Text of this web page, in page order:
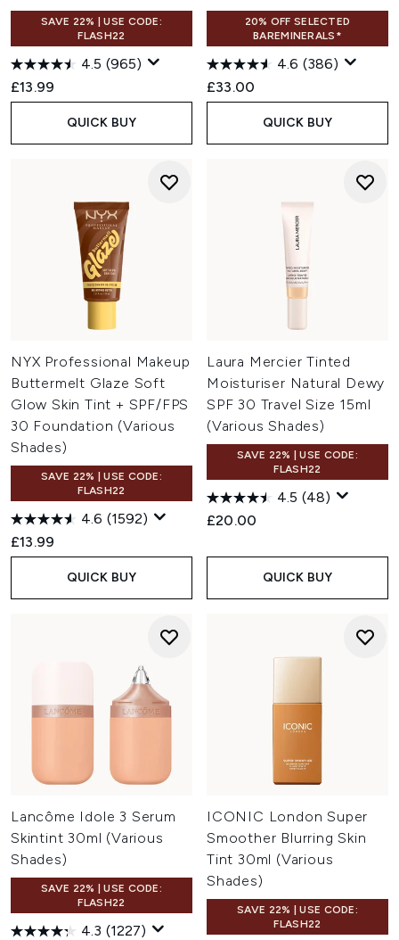
SAVE 22% | USE CODE:
FLASH22
4.5 (965)
£13.99
QUICK BUY
20% OFF SELECTED
BAREMINERALS*
4.6 (386)
£33.00
QUICK BUY
NYX Professional Makeup
Buttermelt Glaze Soft
Glow Skin Tint + SPF/FPS
30 Foundation (Various
Shades)
SAVE 22% | USE CODE:
FLASH22
4.6 (1592)
£13.99
QUICK BUY
Laura Mercier Tinted
Moisturiser Natural Dewy
SPF 30 Travel Size 15ml
(Various Shades)
SAVE 22% | USE CODE:
FLASH22
4.5 (48)
£20.00
QUICK BUY
Lancôme Idole 3 Serum
Skintint 30ml (Various
Shades)
SAVE 22% | USE CODE:
FLASH22
4.3 (1227)
ICONIC London Super
Smoother Blurring Skin
Tint 30ml (Various
Shades)
SAVE 22% | USE CODE:
FLASH22